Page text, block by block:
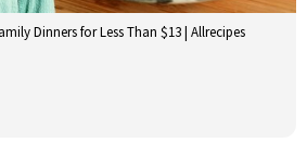
Dinners for Less Than $13 | Allrecipes